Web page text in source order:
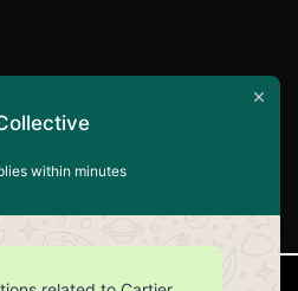
within minutes